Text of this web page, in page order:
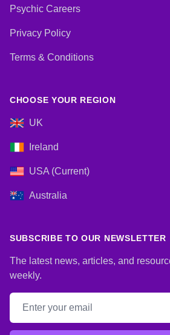
Psychic Careers
Privacy Policy
Terms & Conditions
CHOOSE YOUR REGION
UK
Ireland
USA (Current)
Australia
SUBSCRIBE TO OUR NEWSLETTER
The latest news, articles, and
weekly.
Email address